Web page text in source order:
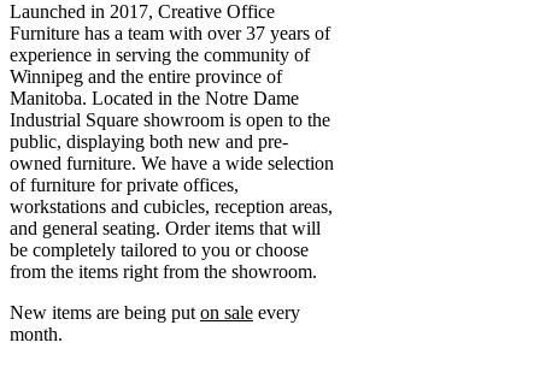
Launched in 2017, Creative Office
Furniture has a team with over 37 years of
experience in serving the community of
Winnipeg and the entire province of
Manitoba. Located in the Notre Dame
Industrial Square showroom is open to the
public, displaying both new and pre-
owned furniture. We have a wide selection
of furniture for private offices,
workstations and cubicles, reception areas,
and general seating. Order items that will
be completely tailored to you or choose
from the items right from the showroom.
New items are being put on sale every
month.